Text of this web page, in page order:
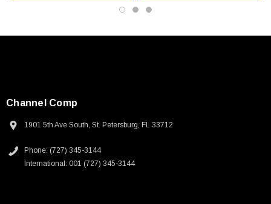
Channel Comp
1901 5th Ave South, St. Petersburg, FL 33712
Phone: (727) 345-3144
International: 001 (727) 345-3144